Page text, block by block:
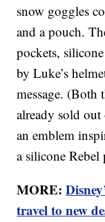
snow goggles
and a pouch.
pockets,
by Luke’s
message. (Both
already sold
an emblem
a silicone Rebel
MORE:
travel to new